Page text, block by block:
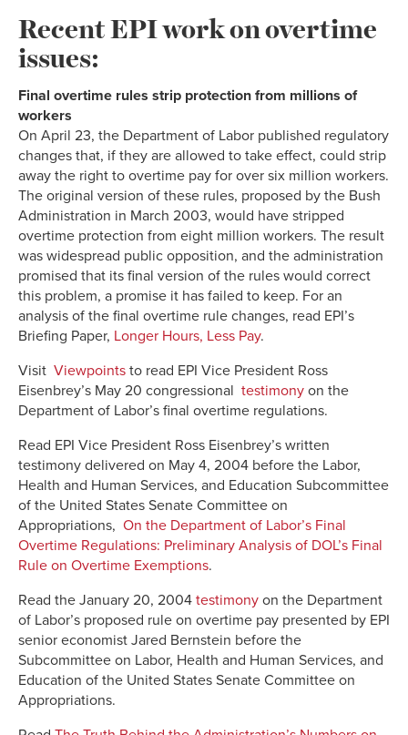
Recent EPI work on overtime
issues:
Final overtime rules strip protection from millions of
workers
On April 23, the Department of Labor published regulatory
changes that, if they are allowed to take effect, could strip
away the right to overtime pay for over six million workers.
The original version of these rules, proposed by the Bush
Administration in March 2003, would have stripped
overtime protection from eight million workers. The result
was widespread public opposition, and the administration
promised that its final version of the rules would correct
this problem, a promise it has failed to keep. For an
analysis of the final overtime rule changes, read EPI’s
Briefing Paper, Longer Hours, Less Pay.
Visit Viewpoints to read EPI Vice President Ross
Eisenbrey’s May 20 congressional testimony on the
Department of Labor’s final overtime regulations.
Read EPI Vice President Ross Eisenbrey’s written
testimony delivered on May 4, 2004 before the Labor,
Health and Human Services, and Education Subcommittee
of the United States Senate Committee on
Appropriations, On the Department of Labor’s Final
Overtime Regulations: Preliminary Analysis of DOL’s Final
Rule on Overtime Exemptions.
Read the January 20, 2004 testimony on the Department
of Labor’s proposed rule on overtime pay presented by EPI
senior economist Jared Bernstein before the
Subcommittee on Labor, Health and Human Services, and
Education of the United States Senate Committee on
Appropriations.